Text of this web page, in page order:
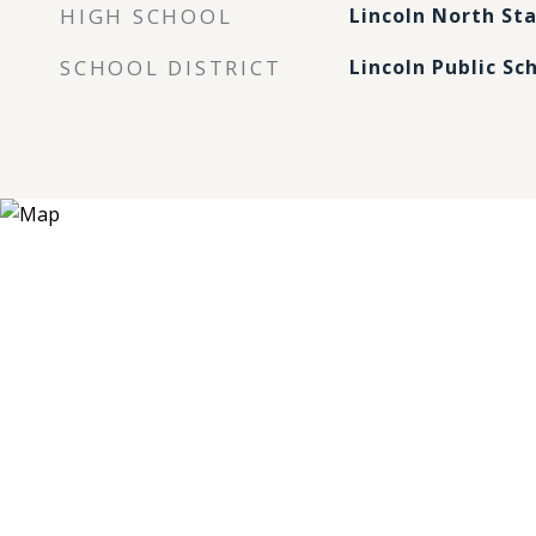
HIGH SCHOOL Lincoln North
SCHOOL DISTRICT Lincoln Public